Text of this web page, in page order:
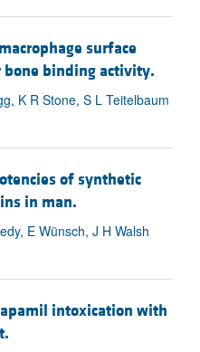
surface
bone binding activity.
K R Stone, S L Teitelbaum
of synthetic
in man.
E Wünsch, J H Walsh
intoxication with